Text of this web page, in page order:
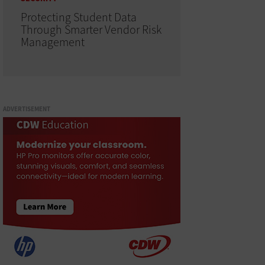
Protecting Student Data
Through Smarter Vendor Risk
Management
ADVERTISEMENT